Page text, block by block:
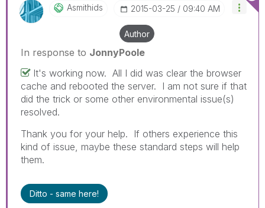
Asmithids ‎2015-03-25 09:40 AM
Author
In response to JonnyPoole
It's working now. All I did was clear the browser
cache and rebooted the server. I am not sure if that
did the trick or some other environmental issue(s)
resolved.
Thank you for your help. If others experience this
kind of issue, maybe these standard steps will help
them.
Ditto - same here!